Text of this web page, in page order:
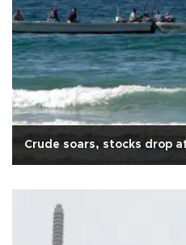
Crude soars, stocks drop